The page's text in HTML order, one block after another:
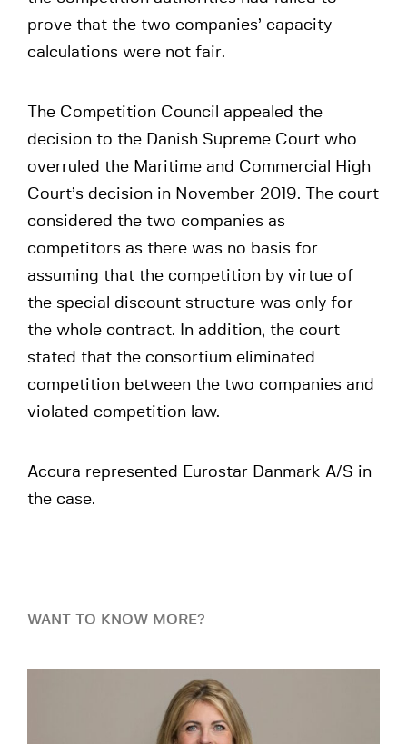
prove that the two companies’ capacity
calculations were not fair.
The Competition Council appealed the
decision to the Danish Supreme Court who
overruled the Maritime and Commercial High
Court’s decision in November 2019. The court
considered the two companies as
competitors as there was no basis for
assuming that the competition by virtue of
the special discount structure was only for
the whole contract. In addition, the court
stated that the consortium eliminated
competition between the two companies and
violated competition law.
Accura represented Eurostar Danmark A/S in
the case.
WANT TO KNOW MORE?